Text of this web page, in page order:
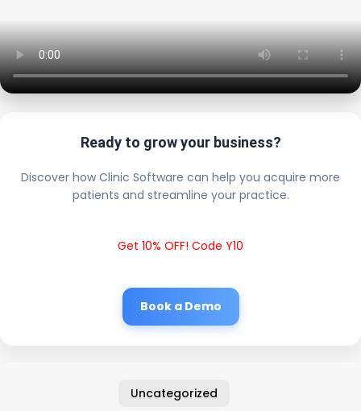
Ready to grow your business?
Discover how Clinic Software can help you acquire more
patients and streamline your practice.
Get 10% OFF! Code Y10
Book a Demo
Uncategorized